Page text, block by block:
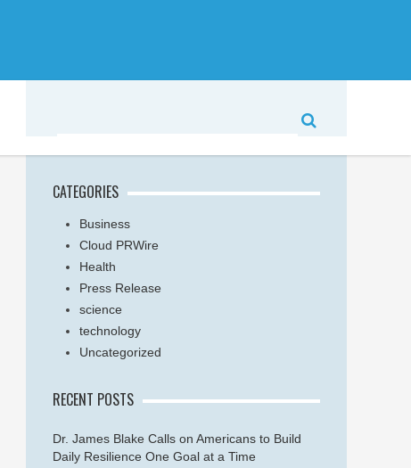
CATEGORIES
Business
Cloud PRWire
Health
Press Release
science
technology
Uncategorized
RECENT POSTS
Dr. James Blake Calls on Americans to Build
Daily Resilience One Goal at a Time